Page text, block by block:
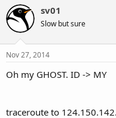
c
t
o
n
s
sv01
Slow but sure
Nov 27, 2014
Oh my GHOST. ID -> MY
traceroute to